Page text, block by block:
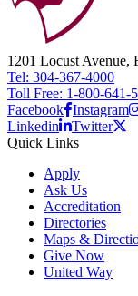
1201 Locust Avenue,
Tel: 304-367-4000
Toll Free: 1-800-641-
Facebook Instagram
Linkedin
Twitter
Quick Links
Apply
Ask Us
Accreditation
Directories
Maps &
Give Now
United Way